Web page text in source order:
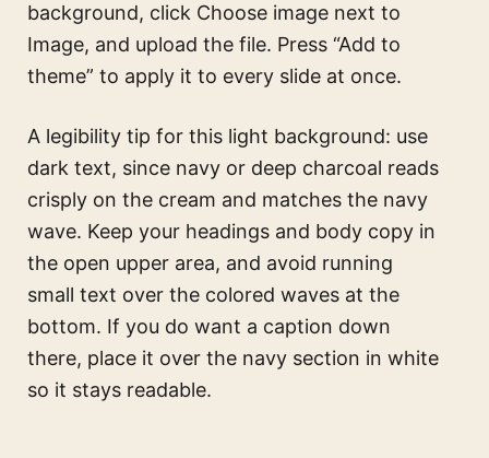
background, click Choose image next to
Image, and upload the file. Press “Add to
theme” to apply it to every slide at once.
A legibility tip for this light background: use
dark text, since navy or deep charcoal reads
crisply on the cream and matches the navy
wave. Keep your headings and body copy in
the open upper area, and avoid running
small text over the colored waves at the
bottom. If you do want a caption down
there, place it over the navy section in white
so it stays readable.